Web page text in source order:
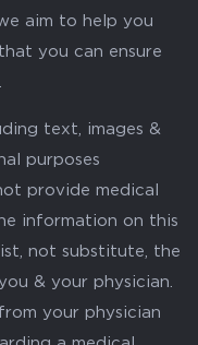
aim to help you
you can ensure
text, images &
purposes
provide medical
information on this
not substitute, the
& your physician.
your physician